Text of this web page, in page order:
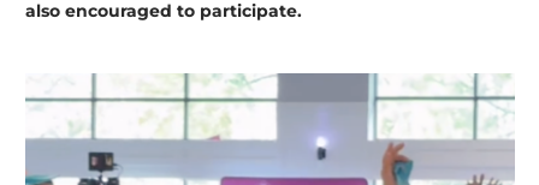
also encouraged to participate.